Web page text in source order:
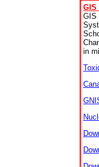
GIS
GIS
in